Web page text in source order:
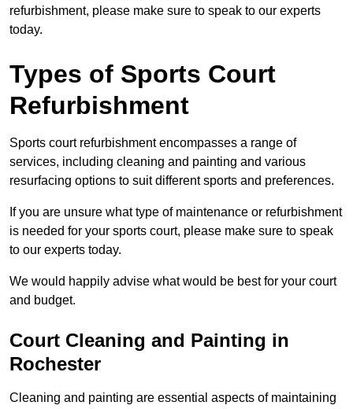
refurbishment, please make sure to speak to our experts
today.
Types of Sports Court
Refurbishment
Sports court refurbishment encompasses a range of
services, including cleaning and painting and various
resurfacing options to suit different sports and preferences.
If you are unsure what type of maintenance or refurbishment
is needed for your sports court, please make sure to speak
to our experts today.
We would happily advise what would be best for your court
and budget.
Court Cleaning and Painting in
Rochester
Cleaning and painting are essential aspects of maintaining